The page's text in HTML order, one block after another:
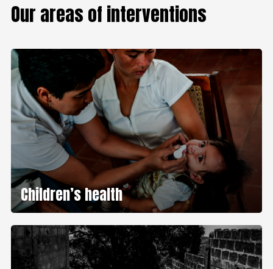
Our areas of interventions
Children’s health